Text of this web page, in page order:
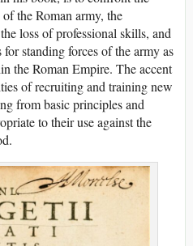
the Roman army, the
loss of professional skills, and
standing forces of the army as
the Roman Empire. The accent
of recruiting and training new
from basic principles and
to their use against the